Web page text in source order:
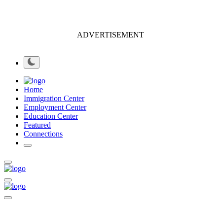
ADVERTISEMENT
Home
Immigration Center
Employment Center
Education Center
Featured
Connections